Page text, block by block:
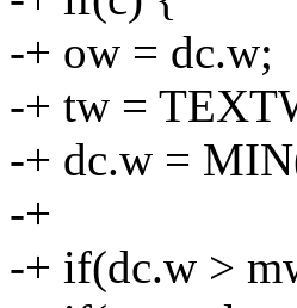
-+ ow = dc.w;
-+ tw =
-+ dc.w =
-+
-+ if(dc.w >